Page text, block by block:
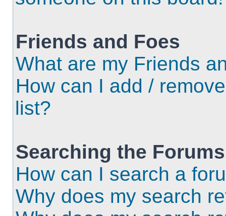
Friends and Foes
What are my Friends
How can I add /
list?
Searching the Forums
How can I search a
Why does my search